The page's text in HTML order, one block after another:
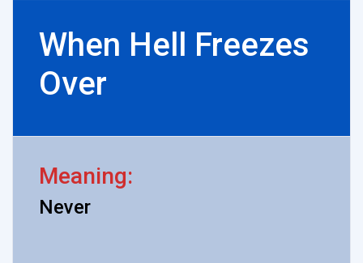
When Hell Freezes
Over
Meaning:
Never